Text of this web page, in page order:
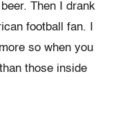
Then I drank
football fan. I
so when you
those inside